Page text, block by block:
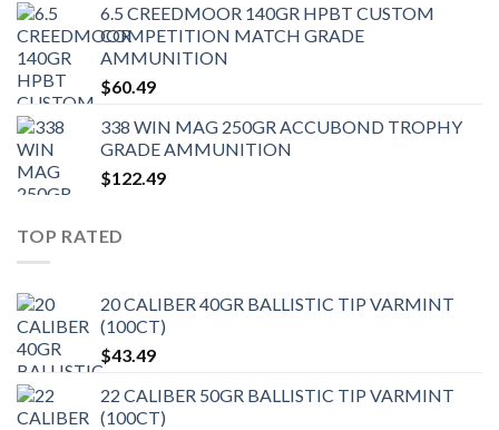
6.5 CREEDMOOR 140GR HPBT CUSTOM
COMPETITION MATCH GRADE
AMMUNITION
$60.49
338 WIN MAG 250GR ACCUBOND TROPHY
GRADE AMMUNITION
$122.49
TOP RATED
20 CALIBER 40GR BALLISTIC TIP VARMINT
(100CT)
$43.49
22 CALIBER 50GR BALLISTIC TIP VARMINT
(100CT)